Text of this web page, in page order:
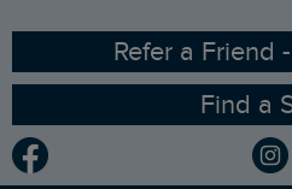
Ethical Policy
Gender Pay Gap Report
Modern Slavery Statement
RSPB Partnership
Planet Weird Fish
Refer a Friend
Find a